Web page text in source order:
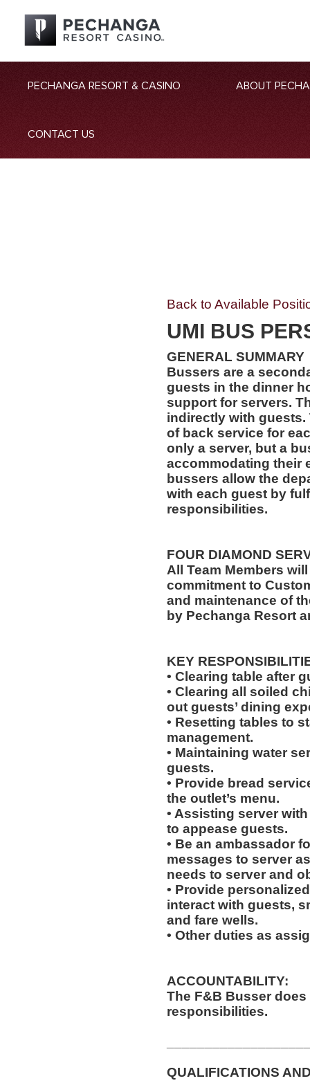
PECHANGA RESORT & CASINO ABOUT
CONTACT US
Back to Available
UMI BUS
GENERAL SUMMARY
Bussers are a
guests in the dinner
support for servers.
indirectly with
of back service for
only a server, but a
accommodating their
bussers allow the
with each guest by
responsibilities.
FOUR DIAMOND
All Team Members
commitment to
and maintenance of
by Pechanga Resort
KEY
• Clearing table after
• Clearing all soiled
out guests’ dining
• Resetting tables to
management.
• Maintaining water
guests.
• Provide bread
the outlet’s menu.
• Assisting server
to appease guests.
• Be an ambassador
messages to server
needs to server and
• Provide
interact with guests,
and fare wells.
• Other duties as
ACCOUNTABILITY:
The F&B Busser
responsibilities.
QUALIFICATIONS